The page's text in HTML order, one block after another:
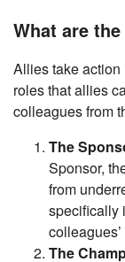
What are
Allies take
roles that allies
colleagues from
The
Sponsor,
from
specifically
The